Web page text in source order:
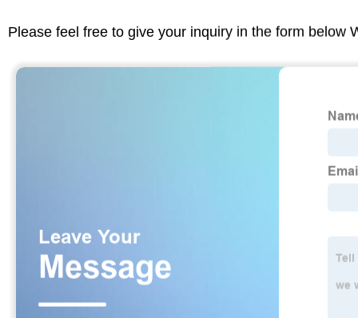
Please feel free to give your inquiry in the form below